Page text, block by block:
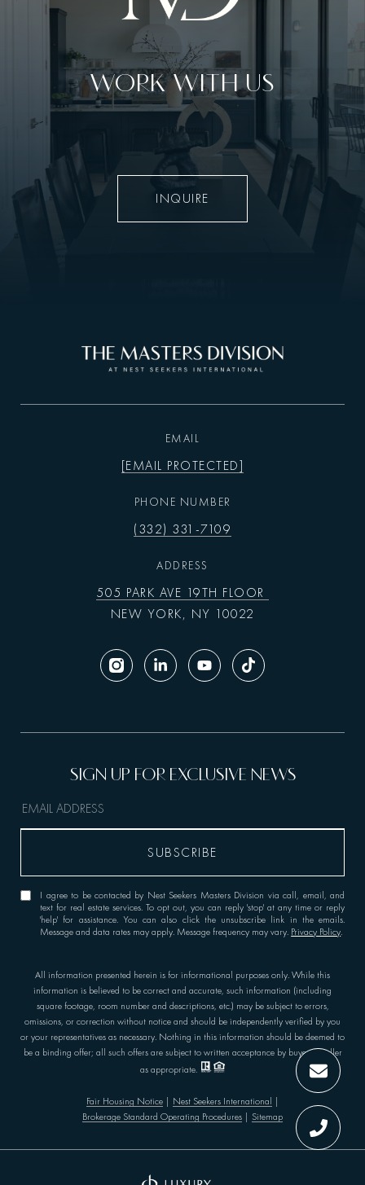
WORK WITH US
INQUIRE
EMAIL
[EMAIL PROTECTED]
PHONE NUMBER
(332) 331-7109
ADDRESS
505 PARK AVE 19TH FLOOR
NEW YORK, NY 10022
All information presented herein is for informational purposes only. While this
information is believed to be correct and accurate, such information (including
square footage, room number and descriptions, etc.) may be subject to errors,
omissions, or correction without notice and should be independently verified by you
or your representatives as necessary. Nothing in this information should be deemed to
be a binding offer; all such offers are subject to written acceptance by buyer or seller
as appropriate.
Fair Housing Notice| Nest Seekers International
Brokerage Standard Operating Procedures
Sitemap
I agree to be contacted by Nest Seekers Masters Division via call, email, and
text for real estate services. To opt out, you can reply 'stop' at any time or reply
'help' for assistance. You can also click the unsubscribe link in the emails.
Message and data rates may apply. Message frequency may vary. Privacy Policy.